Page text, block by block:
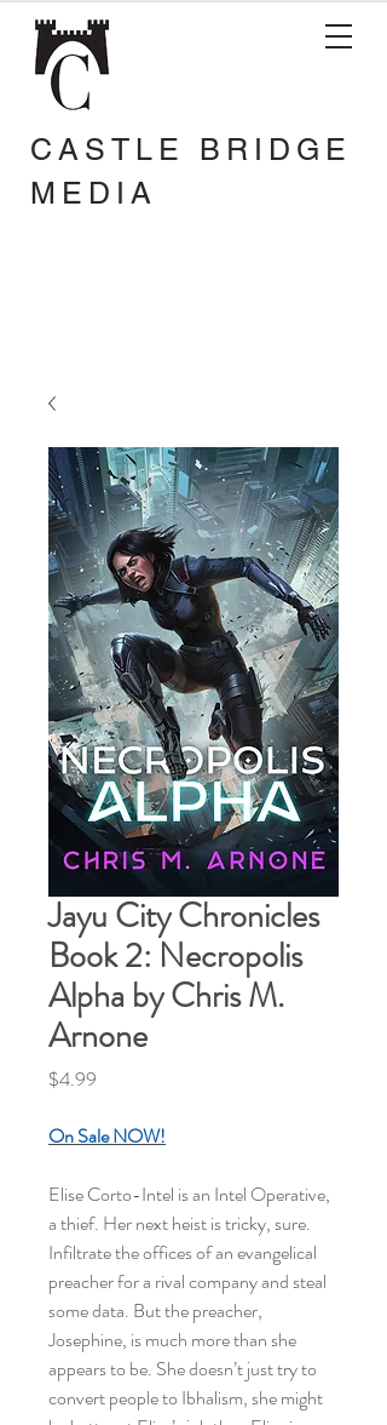
CASTLE BRIDGE
MEDIA
Jayu City Chronicles
Book 2: Necropolis
Alpha by Chris M.
Arnone
$4.99
On SaleNOW!
Elise Corto-Intel is an Intel Operative,
a thief. Her next heist is tricky, sure.
Infiltrate the offices of an evangelical
preacher for a rival company and steal
some data. But the preacher,
Josephine, is much more than she
appears to be. She doesn’t just try to
convert people to Ibhalism, she might